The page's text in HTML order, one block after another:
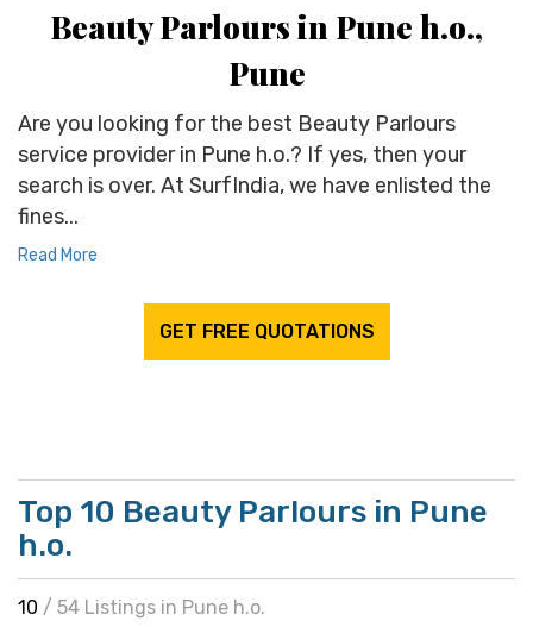
Beauty Parlours in Pune h.o.,
Pune
Are you looking for the best Beauty Parlours
service provider in Pune h.o.? If yes, then your
search is over. At SurfIndia, we have enlisted the
fines...
Read More
GET FREE QUOTATIONS
Top 10 Beauty Parlours in Pune
h.o.
10 / 54 Listings in Pune h.o.